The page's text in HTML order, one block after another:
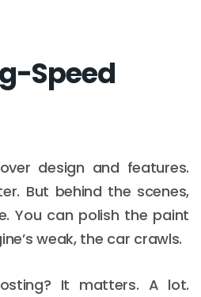
Speed
design and features.
But behind the scenes,
You can polish the paint
weak, the car crawls.
It matters. A lot.